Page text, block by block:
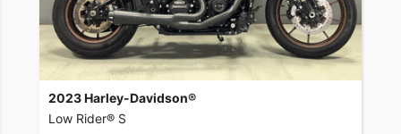
2023 Harley-Davidson®
Low Rider® S